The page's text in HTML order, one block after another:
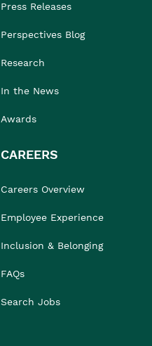
Press Releases
Perspectives Blog
Research
In the News
Awards
CAREERS
Careers Overview
Employee Experience
Inclusion & Belonging
FAQs
Search Jobs